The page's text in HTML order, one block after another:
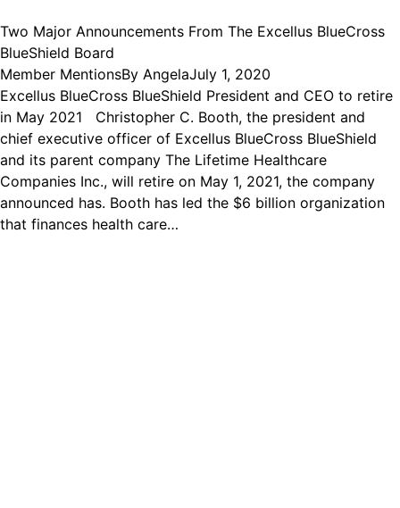
Two Major Announcements From The Excellus BlueCross
BlueShield Board
Member MentionsBy AngelaJuly 1, 2020
Excellus BlueCross BlueShield President and CEO to retire
in May 2021 Christopher C. Booth, the president and
chief executive officer of Excellus BlueCross BlueShield
and its parent company The Lifetime Healthcare
Companies Inc., will retire on May 1, 2021, the company
announced has. Booth has led the $6 billion organization
that finances health care…